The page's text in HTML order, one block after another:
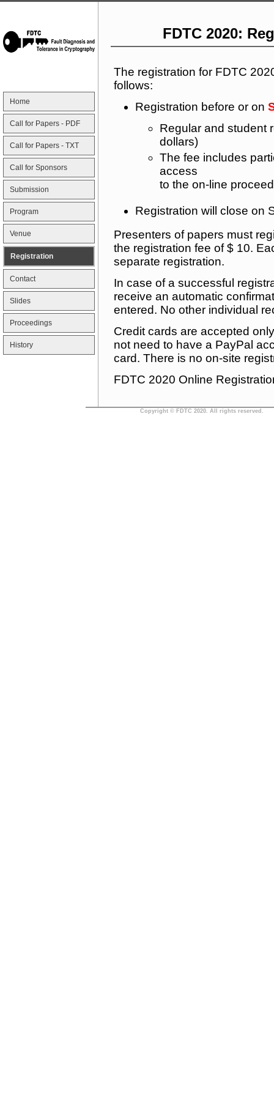
FDTC 2020:
The registration for FDTC
follows:
Registration before or on
Regular and student
dollars)
The fee includes
access
to the on-line
Registration will close on
Presenters of papers must
the registration fee of $ 10.
separate registration.
In case of a successful
receive an automatic
entered. No other individual
Credit cards are accepted
not need to have a PayPal
card. There is no on-site
FDTC 2020 Online
Copyright © FDTC 2020. All rights reserved.
Home
Call for Papers - PDF
Call for Papers - TXT
Call for Sponsors
Submission
Program
Venue
Registration
Contact
Slides
Proceedings
History